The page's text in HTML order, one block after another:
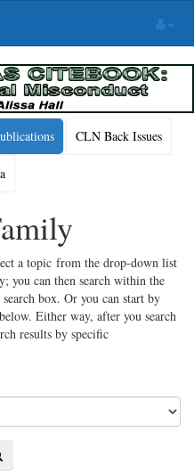
CLN Back Issues
a topic from the drop-down list
you can then search within the
box. Or you can start by
Either way, after you search
results by specific